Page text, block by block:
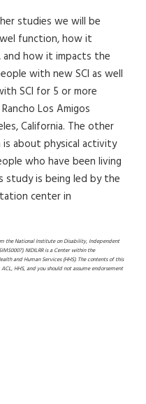
studies we will be
function, how it
how it impacts the
with new SCI as well
SCI for 5 or more
Los Amigos
California. The other
about physical activity
who have been living
study is being led by the
center in
the National Institute on Disability, Independent
NIDILRR is a Center within the
and Human Services (HHS). The contents of this
HHS, and you should not assume endorsement